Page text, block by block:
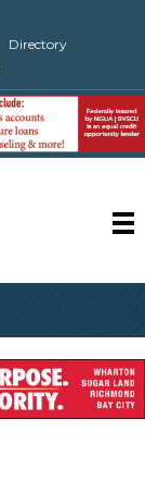
Directory